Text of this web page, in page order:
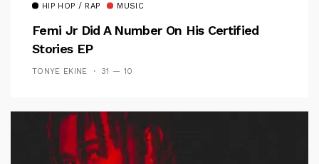
HIP HOP / RAP MUSIC
Femi Jr Did A Number On His Certified
Stories EP
TONYE EKINE 31 — 10